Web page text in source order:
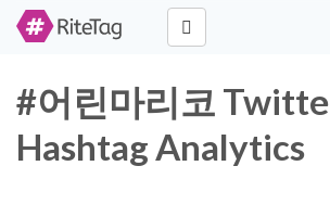
#어린마리코
Hashtag Analytics